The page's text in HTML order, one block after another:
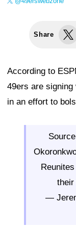
Share
According to
49ers are signing
in an effort to
their
—